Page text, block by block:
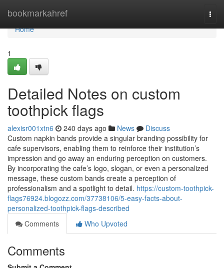
bookmarkahref
Home
Home
1
Detailed Notes on custom
toothpick flags
alexisr001xtn6 240 days ago News
Discuss
Custom napkin bands provide a singular branding possibility for
cafe supervisors, enabling them to reinforce their institution’s
impression and go away an enduring perception on customers.
By incorporating the cafe’s logo, slogan, or even a personalized
message, these custom bands create a perception of
professionalism and a spotlight to detail. https://custom-toothpick-
flags76924.blogozz.com/37738106/5-easy-facts-about-
personalized-toothpick-flags-described
Comments
Who Upvoted
Comments